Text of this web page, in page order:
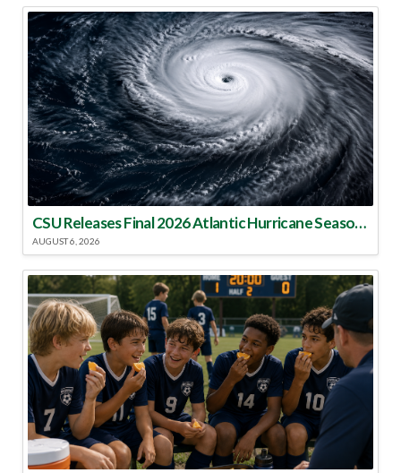
CSU Releases Final 2026 Atlantic Hurricane Season Update
AUGUST 6, 2026